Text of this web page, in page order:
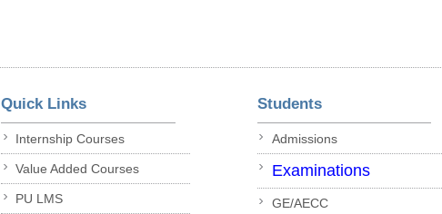
Quick Links
Internship Courses
Value Added Courses
PU LMS
Students
Admissions
Examinations
GE/AECC